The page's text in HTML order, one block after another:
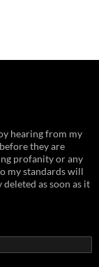
hearing from my
they are
profanity or any
my standards will
as soon as it